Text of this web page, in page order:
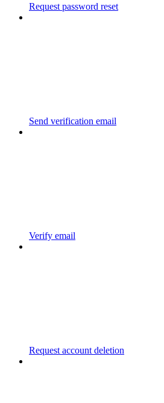
Request password reset
Send verification email
Verify email
Request account deletion